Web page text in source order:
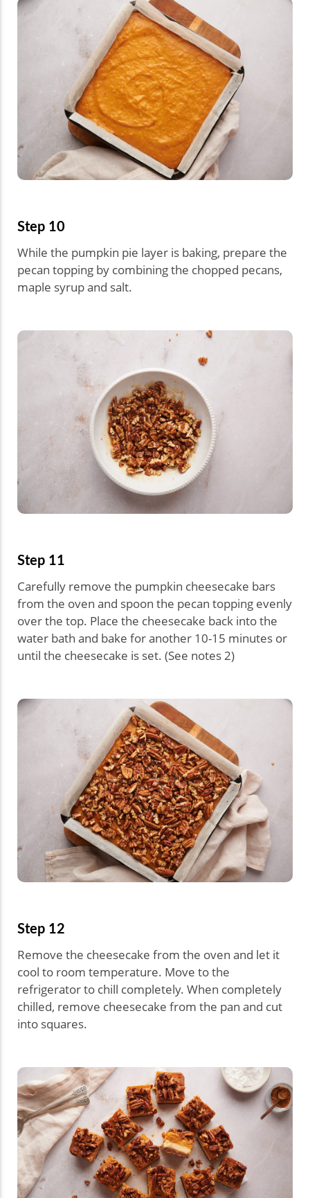
Step 10
While the pumpkin pie layer is baking, prepare the
pecan topping by combining the chopped pecans,
maple syrup and salt.
Step 11
Carefully remove the pumpkin cheesecake bars
from the oven and spoon the pecan topping evenly
over the top. Place the cheesecake back into the
water bath and bake for another 10-15 minutes or
until the cheesecake is set. (See notes 2)
Step 12
Remove the cheesecake from the oven and let it
cool to room temperature. Move to the
refrigerator to chill completely. When completely
chilled, remove cheesecake from the pan and cut
into squares.